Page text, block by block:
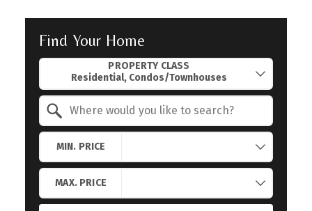
Find Your Home
PROPERTY CLASS
MIN. PRICE
MAX. PRICE